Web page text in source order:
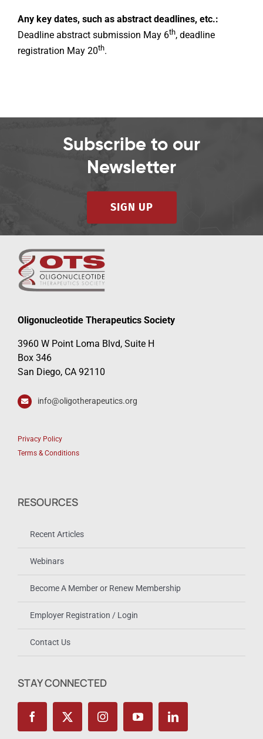
Any key dates, such as abstract deadlines, etc.:
Deadline abstract submission May 6th, deadline
registration May 20th.
Subscribe to our
Newsletter
SIGN UP
Oligonucleotide Therapeutics Society
3960 W Point Loma Blvd, Suite H
Box 346
San Diego, CA 92110
info@oligotherapeutics.org
Privacy Policy
Terms & Conditions
RESOURCES
Recent Articles
Webinars
Become A Member or Renew Membership
Employer Registration / Login
Contact Us
STAY CONNECTED